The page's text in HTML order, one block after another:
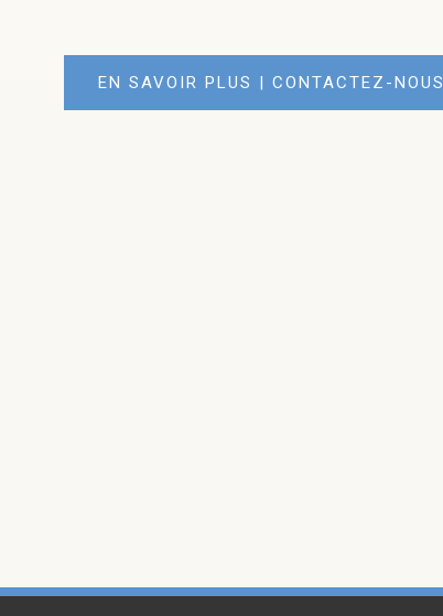
EN SAVOIR PLUS | CONTACTEZ-NOUS